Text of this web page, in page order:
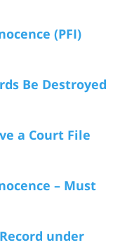
(PFI)
Be Destroyed
a Court File
– Must
under